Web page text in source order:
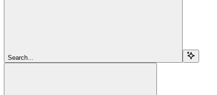
Search...